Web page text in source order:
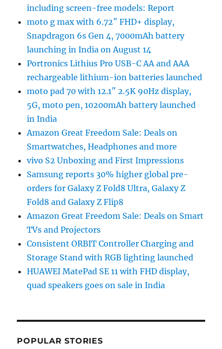
including screen-free models: Report
moto g max with 6.72″ FHD+ display,
Snapdragon 6s Gen 4, 7000mAh battery
launching in India on August 14
Portronics Lithius Pro USB-C AA and AAA
rechargeable lithium-ion batteries launched
moto pad 70 with 12.1″ 2.5K 90Hz display,
5G, moto pen, 10200mAh battery launched
in India
Amazon Great Freedom Sale: Deals on
Smartwatches, Headphones and more
vivo S2 Unboxing and First Impressions
Samsung reports 30% higher global pre-
orders for Galaxy Z Fold8 Ultra, Galaxy Z
Fold8 and Galaxy Z Flip8
Amazon Great Freedom Sale: Deals on Smart
TVs and Projectors
Consistent ORBIT Controller Charging and
Storage Stand with RGB lighting launched
HUAWEI MatePad SE 11 with FHD display,
quad speakers goes on sale in India
POPULAR STORIES